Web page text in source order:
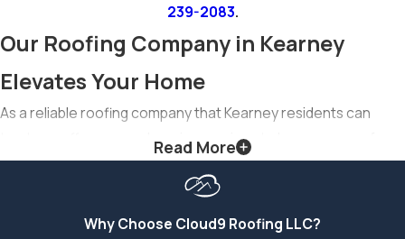
239-2083.
Our Roofing Company in Kearney
Elevates Your Home
As a reliable roofing company that Kearney residents can
trust, we offer comprehensive services to keep your roof
strong, healthy, and defensive. No matter what you’re dealing
with – missing shingles, wear and tear, or a sagging ceiling – we
can take care of your roofing needs. Our comprehensive
Read More
Why Choose Cloud9 Roofing LLC?